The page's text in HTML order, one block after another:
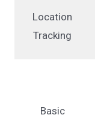
Location
Tracking
Basic